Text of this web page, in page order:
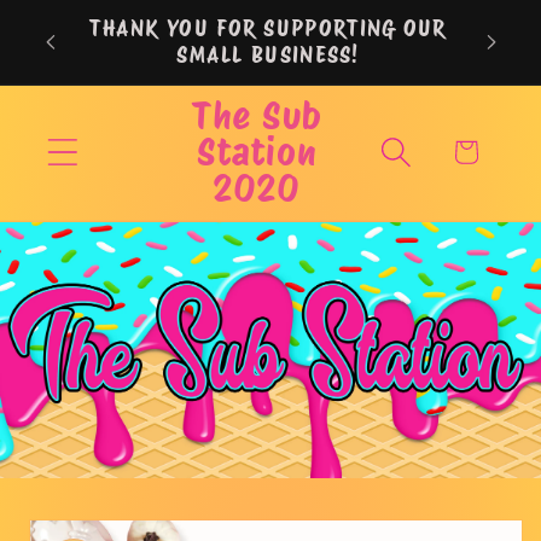
Skip to
contentTHANK YOU FOR SUPPORTING OUR
SMALL BUSINESS!
The Sub
Station
2020
Cart
Skip to